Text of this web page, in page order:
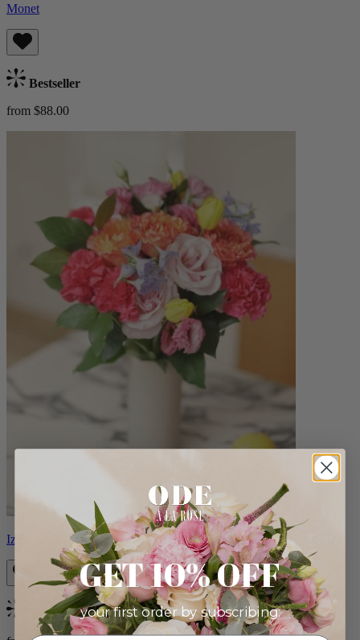
Monet
Bestseller
from $88.00
Izzy
Bestseller
GET 10% OFF
your first order by subscribing: